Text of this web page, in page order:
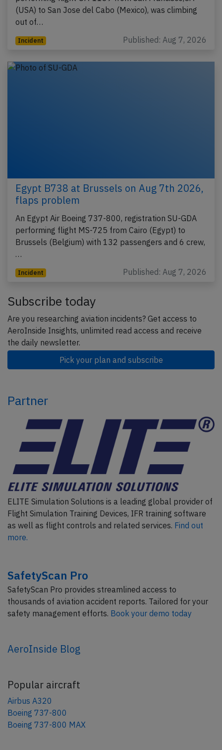
(USA) to San Jose del Cabo (Mexico), was climbing
out of…
Incident Published: Aug 7, 2026
Egypt B738 at Brussels on Aug 7th 2026,
flaps problem
An Egypt Air Boeing 737-800, registration SU-GDA
performing flight MS-725 from Cairo (Egypt) to
Brussels (Belgium) with 132 passengers and 6 crew,
…
Incident Published: Aug 7, 2026
Subscribe today
Are you researching aviation incidents? Get access to
AeroInside Insights, unlimited read access and receive
the daily newsletter.
Pick your plan and subscribe
Partner
ELITE Simulation Solutions is a leading global provider of
Flight Simulation Training Devices, IFR training software
as well as flight controls and related services. Find out
more.
SafetyScan Pro
SafetyScan Pro provides streamlined access to
thousands of aviation accident reports. Tailored for your
safety management efforts. Book your demo today
AeroInside Blog
Popular aircraft
Airbus A320
Boeing 737-800
Boeing 737-800 MAX